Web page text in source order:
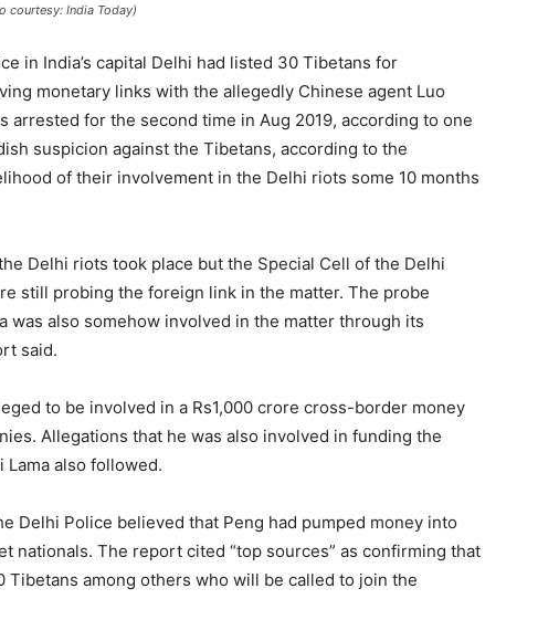
courtesy: India Today)
in India’s capital Delhi had listed 30 Tibetans for
monetary links with the allegedly Chinese agent Luo
arrested for the second time in Aug 2019, according to one
suspicion against the Tibetans, according to the
of their involvement in the Delhi riots some 10 months
Delhi riots took place but the Special Cell of the Delhi
still probing the foreign link in the matter. The probe
was also somehow involved in the matter through its
said.
to be involved in a Rs1,000 crore cross-border money
Allegations that he was also involved in funding the
also followed.
Delhi Police believed that Peng had pumped money into
nationals. The report cited “top sources” as confirming that
Tibetans among others who will be called to join the